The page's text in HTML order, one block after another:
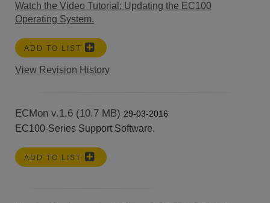
Watch the Video Tutorial: Updating the EC100
Operating System.
ADD TO LIST
View Revision History
ECMon v.1.6 (10.7 MB) 29-03-2016
EC100-Series Support Software.
ADD TO LIST